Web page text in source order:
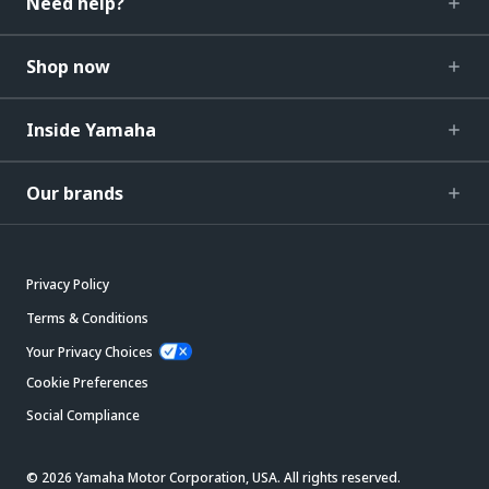
Shop now
Inside Yamaha
Our brands
Privacy Policy
Terms & Conditions
Your Privacy Choices
Cookie Preferences
Social Compliance
© 2026 Yamaha Motor Corporation, USA. All rights reserved.